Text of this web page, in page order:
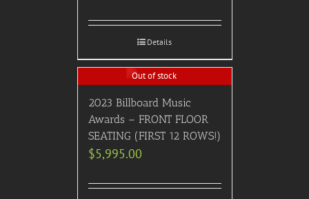
Details
Out of stock
2023 Billboard Music
Awards – FRONT FLOOR
SEATING (FIRST 12 ROWS!)
$5,995.00